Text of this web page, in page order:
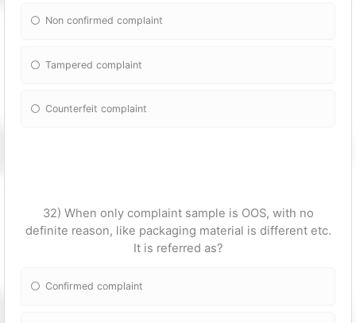
Non confirmed complaint
Tampered complaint
Counterfeit complaint
32) When only complaint sample is OOS, with no
definite reason, like packaging material is different etc.
It is referred as?
Confirmed complaint